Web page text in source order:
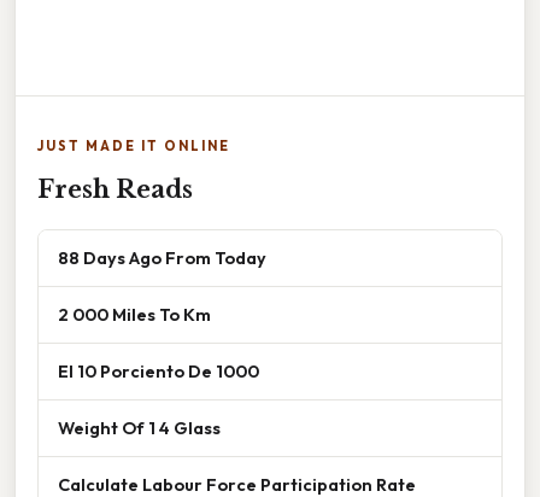
JUST MADE IT ONLINE
Fresh Reads
88 Days Ago From Today
2 000 Miles To Km
El 10 Porciento De 1000
Weight Of 1 4 Glass
Calculate Labour Force Participation Rate